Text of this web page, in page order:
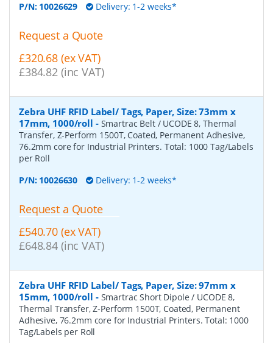
P/N: 10026629 Delivery: 1-2 weeks*
Request a Quote
£320.68 (ex VAT)
£384.82 (inc VAT)
Zebra UHF RFID Label/ Tags, Paper, Size: 73mm x
17mm, 1000/roll - Smartrac Belt / UCODE 8, Thermal
Transfer, Z-Perform 1500T, Coated, Permanent Adhesive,
76.2mm core for Industrial Printers. Total: 1000 Tag/Labels
per Roll
P/N: 10026630 Delivery: 1-2 weeks*
Request a Quote
£540.70 (ex VAT)
£648.84 (inc VAT)
Zebra UHF RFID Label/ Tags, Paper, Size: 97mm x
15mm, 1000/roll - Smartrac Short Dipole / UCODE 8,
Thermal Transfer, Z-Perform 1500T, Coated, Permanent
Adhesive, 76.2mm core for Industrial Printers. Total: 1000
Tag/Labels per Roll